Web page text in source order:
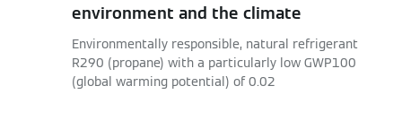
environment and the climate
Environmentally responsible, natural refrigerant
R290 (propane) with a particularly low GWP100
(global warming potential) of 0.02